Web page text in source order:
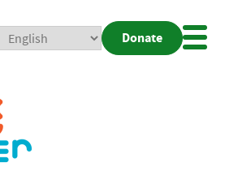
Donate